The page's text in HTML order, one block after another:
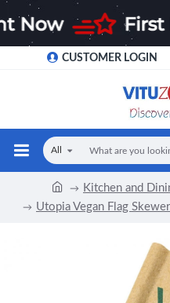
CUSTOMER LOGIN
All
Kitchen and
Utopia Vegan Flag